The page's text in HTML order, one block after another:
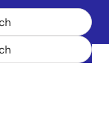
RBE015N10R1SZPW